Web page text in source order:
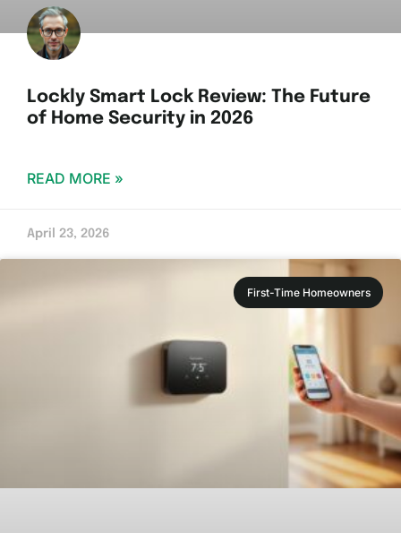
Lockly Smart Lock Review: The Future
of Home Security in 2026
READ MORE »
April 23, 2026
First-Time Homeowners